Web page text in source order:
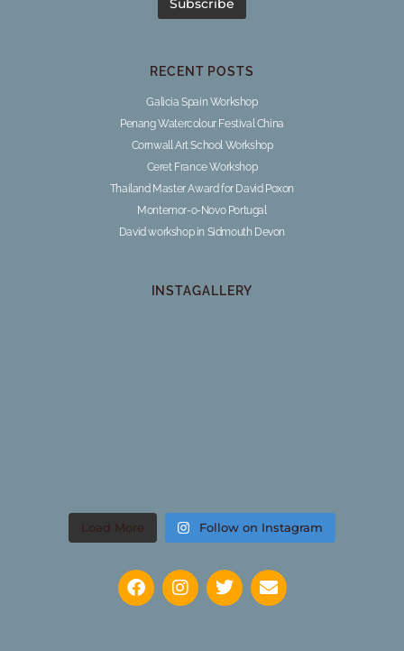
RECENT POSTS
Galicia Spain Workshop
Penang Watercolour Festival China
Cornwall Art School Workshop
Ceret France Workshop
Thailand Master Award for David Poxon
Montemor-o-Novo Portugal
David workshop in Sidmouth Devon
INSTAGALLERY
Load More Follow on Instagram